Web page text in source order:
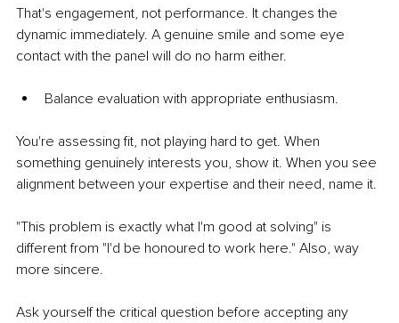
That's engagement, not performance. It changes the
dynamic immediately. A genuine smile and some eye
contact with the panel will do no harm either.
Balance evaluation with appropriate enthusiasm.
You're assessing fit, not playing hard to get. When
something genuinely interests you, show it. When you see
alignment between your expertise and their need, name it.
"This problem is exactly what I'm good at solving" is
different from "I'd be honoured to work here." Also, way
more sincere.
Ask yourself the critical question before accepting any